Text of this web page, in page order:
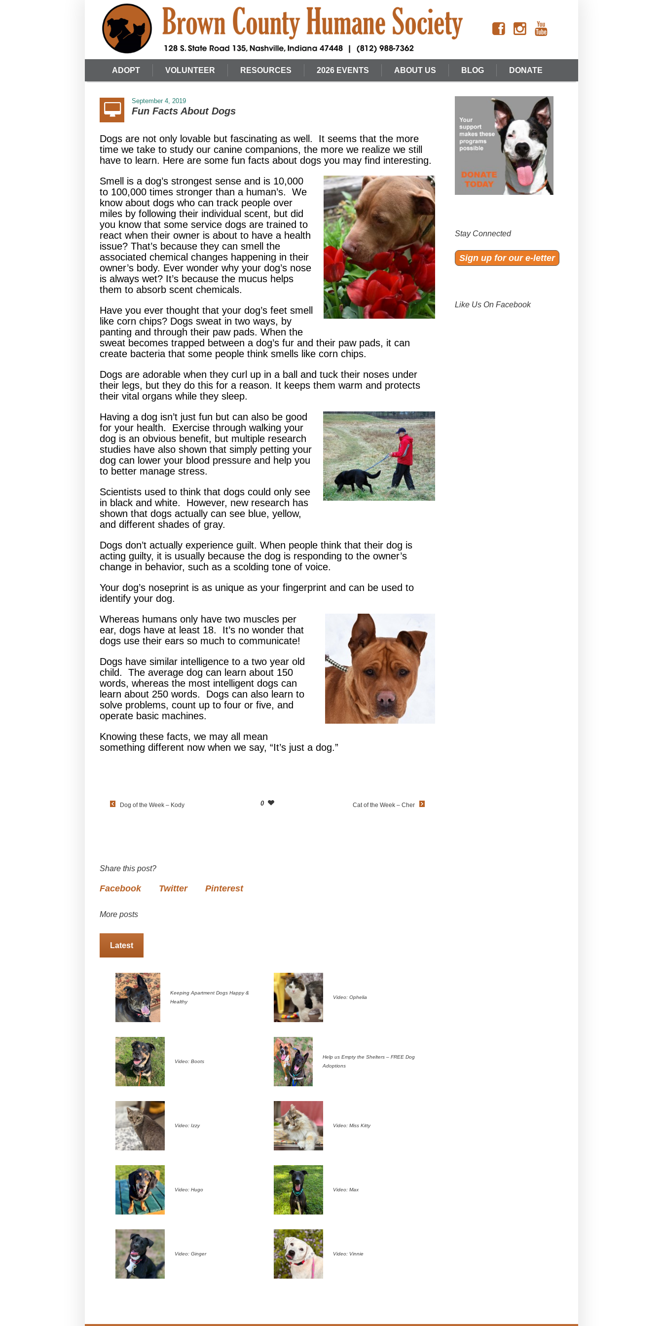
ADOPT VOLUNTEER RESOURCES 2026 EVENTS ABOUT US BLOG DONATE
September 4, 2019
Fun Facts About Dogs
Dogs are not only lovable but fascinating as well. It seems that the more
time we take to study our canine companions, the more we realize we still
have to learn. Here are some fun facts about dogs you may find interesting.
Smell is a dog’s strongest sense and is 10,000
to 100,000 times stronger than a human’s. We
know about dogs who can track people over
miles by following their individual scent, but did
you know that some service dogs are trained to
react when their owner is about to have a health
issue? That’s because they can smell the
associated chemical changes happening in their
owner’s body. Ever wonder why your dog’s nose
is always wet? It’s because the mucus helps
them to absorb scent chemicals.
Have you ever thought that your dog’s feet smell
like corn chips? Dogs sweat in two ways, by
panting and through their paw pads. When the
sweat becomes trapped between a dog’s fur and their paw pads, it can
create bacteria that some people think smells like corn chips.
Dogs are adorable when they curl up in a ball and tuck their noses under
their legs, but they do this for a reason. It keeps them warm and protects
their vital organs while they sleep.
Having a dog isn’t just fun but can also be good
for your health. Exercise through walking your
dog is an obvious benefit, but multiple research
studies have also shown that simply petting your
dog can lower your blood pressure and help you
to better manage stress.
Scientists used to think that dogs could only see
in black and white. However, new research has
shown that dogs actually can see blue, yellow,
and different shades of gray.
Dogs don’t actually experience guilt. When people think that their dog is
acting guilty, it is usually because the dog is responding to the owner’s
change in behavior, such as a scolding tone of voice.
Your dog’s noseprint is as unique as your fingerprint and can be used to
identify your dog.
Whereas humans only have two muscles per
ear, dogs have at least 18. It’s no wonder that
dogs use their ears so much to communicate!
Dogs have similar intelligence to a two year old
child. The average dog can learn about 150
words, whereas the most intelligent dogs can
learn about 250 words. Dogs can also learn to
solve problems, count up to four or five, and
operate basic machines.
Knowing these facts, we may all mean
something different now when we say, “It’s just a dog.”
0
Dog of the Week – Kody Cat of the Week – Cher
Share this post?
Facebook Twitter Pinterest
More posts
Latest
Keeping Apartment Dogs Happy &
Healthy
Video: Ophelia
Video: Boots
Help us Empty the Shelters – FREE Dog
Adoptions
Video: Izzy Video: Miss Kitty
Video: Hugo Video: Max
Video: Ginger Video: Vinnie
Stay Connected
Sign up for our e-letter
Like Us On Facebook